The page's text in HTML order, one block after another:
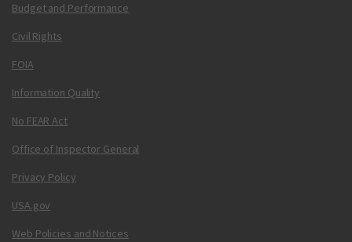
Budget and Performance
Civil Rights
FOIA
Information Quality
No FEAR Act
Office of Inspector General
Privacy Policy
USA.gov
Web Policies and Notices